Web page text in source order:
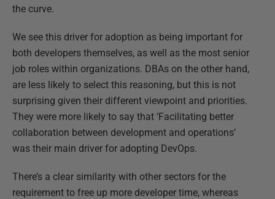
the curve.
We see this driver for adoption as being important for
both developers themselves, as well as the most senior
job roles within organizations. DBAs on the other hand,
are less likely to select this reasoning, but this is not
surprising given their different viewpoint and priorities.
They were more likely to say that ‘Facilitating better
collaboration between development and operations’
was their main driver for adopting DevOps.
There’s a clear similarity with other sectors for the
requirement to free up more developer time, whereas